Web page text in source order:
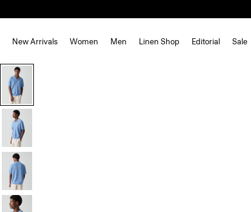
New Arrivals Women Men Linen Shop Editorial Sale